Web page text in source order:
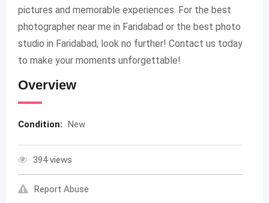
pictures and memorable experiences. For the best
photographer near me in Faridabad or the best photo
studio in Faridabad, look no further! Contact us today
to make your moments unforgettable!
Overview
Condition: New
394 views
Report Abuse